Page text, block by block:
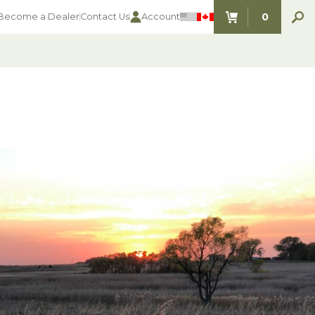
a DealerContact Us Account 0
ITEMS IN